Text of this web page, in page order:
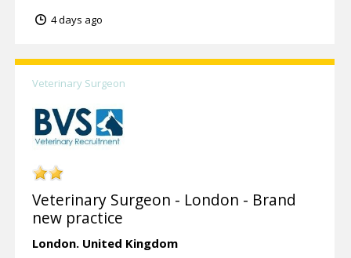
4 days ago
Veterinary Surgeon
Veterinary Surgeon - London - Brand
new practice
London. United Kingdom